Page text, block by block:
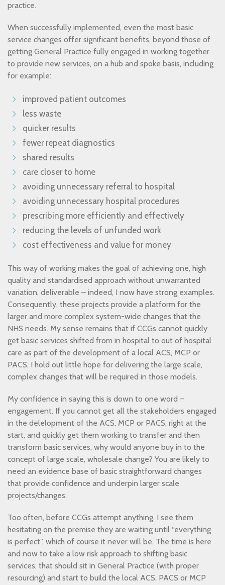
practice.
When successfully implemented, even the most basic
service changes offer significant benefits, beyond those of
getting General Practice fully engaged in working together
to provide new services, on a hub and spoke basis, including
for example:
improved patient outcomes
less waste
quicker results
fewer repeat diagnostics
shared results
care closer to home
avoiding unnecessary referral to hospital
avoiding unnecessary hospital procedures
prescribing more efficiently and effectively
reducing the levels of unfunded work
cost effectiveness and value for money
This way of working makes the goal of achieving one, high
quality and standardised approach without unwarranted
variation, deliverable – indeed, I now have strong examples.
Consequently, these projects provide a platform for the
larger and more complex system-wide changes that the
NHS needs. My sense remains that if CCGs cannot quickly
get basic services shifted from in hospital to out of hospital
care as part of the development of a local ACS, MCP or
PACS, I hold out little hope for delivering the large scale,
complex changes that will be required in those models.
My confidence in saying this is down to one word –
engagement. If you cannot get all the stakeholders engaged
in the delelopment of the ACS, MCP or PACS, right at the
start, and quickly get them working to transfer and then
transform basic services, why would anyone buy in to the
concept of large scale, wholesale change? You are likely to
need an evidence base of basic straightforward changes
that provide confidence and underpin larger scale
projects/changes.
Too often, before CCGs attempt anything, I see them
hesitating on the premise they are waiting until “everything
is perfect”, which of course it never will be. The time is here
and now to take a low risk approach to shifting basic
services, that should sit in General Practice (with proper
resourcing) and start to build the local ACS, PACS or MCP